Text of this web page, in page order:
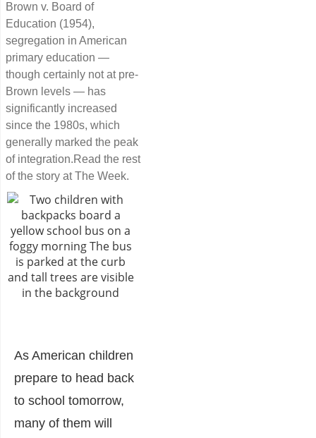
Brown v. Board of
Education (1954),
segregation in American
primary education —
though certainly not at pre-
Brown levels — has
significantly increased
since the 1980s, which
generally marked the peak
of integration.Read the rest
of the story at The Week.
As American children
prepare to head back
to school tomorrow,
many of them will